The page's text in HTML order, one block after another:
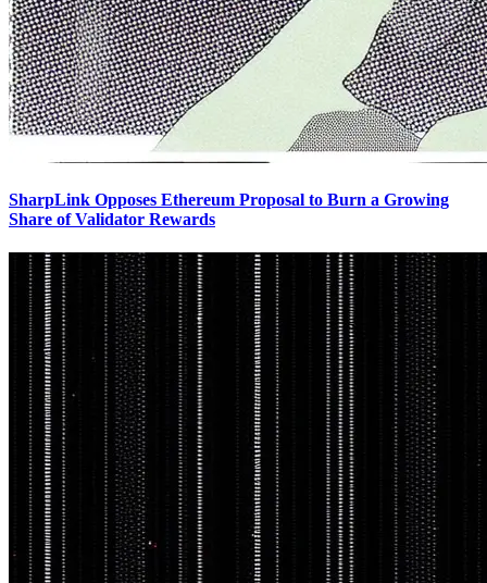
SharpLink Opposes Ethereum Proposal to Burn a Growing
Share of Validator Rewards